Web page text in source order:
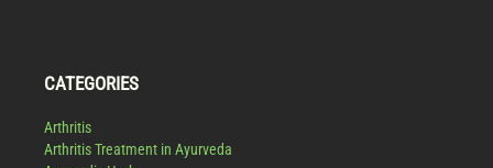
CATEGORIES
Arthritis
Arthritis Treatment in Ayurveda